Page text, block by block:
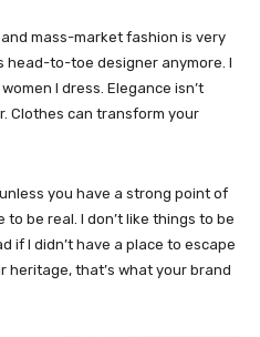
mass-market fashion is very
head-to-toe designer anymore. I
I dress. Elegance isn’t
Clothes can transform your
you have a strong point of
to be real. I don’t like things to be
if I didn’t have a place to escape
heritage, that’s what your brand